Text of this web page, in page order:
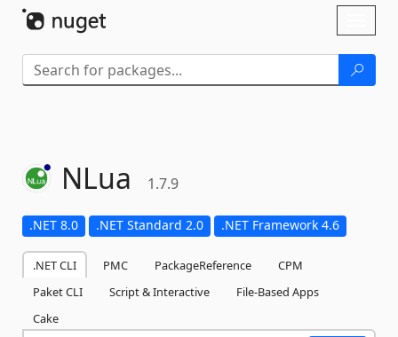
NLua 1.7.9
.NET 8.0 .NET Standard 2.0 .NET Framework 4.6
.NET CLI PMC PackageReference
CPM
Paket CLI
Script & Interactive
File-Based Apps
Cake